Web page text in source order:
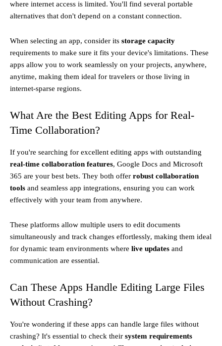
where internet access is limited. You'll find several portable
alternatives that don't depend on a constant connection.
When selecting an app, consider its storage capacity
requirements to make sure it fits your device's limitations. These
apps allow you to work seamlessly on your projects, anywhere,
anytime, making them ideal for travelers or those living in
internet-sparse regions.
What Are the Best Editing Apps for Real-
Time Collaboration?
If you're searching for excellent editing apps with outstanding
real-time collaboration features, Google Docs and Microsoft
365 are your best bets. They both offer robust collaboration
tools and seamless app integrations, ensuring you can work
effectively with your team from anywhere.
These platforms allow multiple users to edit documents
simultaneously and track changes effortlessly, making them ideal
for dynamic team environments where live updates and
communication are essential.
Can These Apps Handle Editing Large Files
Without Crashing?
You're wondering if these apps can handle large files without
crashing? It's essential to check their system requirements